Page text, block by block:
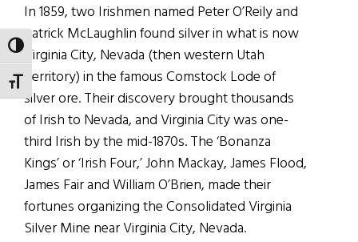
TOGGLE HIGH CONTRAST
TOGGLE FONT SIZE
In 1859, two Irishmen named Peter O’Reily and
Patrick McLaughlin found silver in what is now
Virginia City, Nevada (then western Utah
Territory) in the famous Comstock Lode of
silver ore. Their discovery brought thousands
of Irish to Nevada, and Virginia City was one-
third Irish by the mid-1870s. The ‘Bonanza
Kings’ or ‘Irish Four,’ John Mackay, James Flood,
James Fair and William O’Brien, made their
fortunes organizing the Consolidated Virginia
Silver Mine near Virginia City, Nevada.